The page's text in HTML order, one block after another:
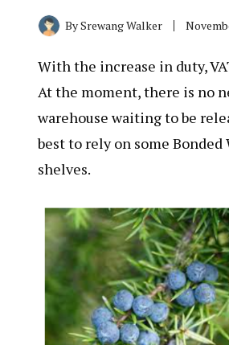
BySrewang Walker
With the increase in duty,
At the moment, there is no
warehouse waiting to be
best to rely on some
shelves.